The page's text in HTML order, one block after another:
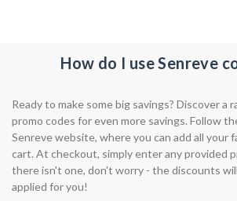
How do I use Senreve
Ready to make some big savings? Discover a
promo codes for even more savings. Follow
Senreve website, where you can add all your
cart. At checkout, simply enter any provided
there isn't one, don't worry - the discounts
applied for you!